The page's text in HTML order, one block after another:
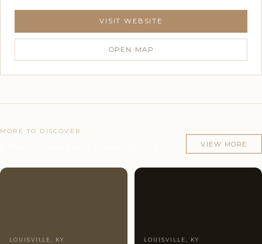
VISIT WEBSITE
OPEN MAP
MORE TO DISCOVER
VIEW MORE
LOUISVILLE, KY LOUISVILLE, KY